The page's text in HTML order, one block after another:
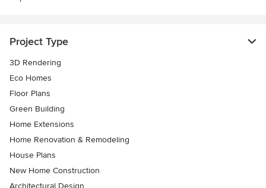
Project Type
3D Rendering
Eco Homes
Floor Plans
Green Building
Home Extensions
Home Renovation & Remodeling
House Plans
New Home Construction
Architectural Design